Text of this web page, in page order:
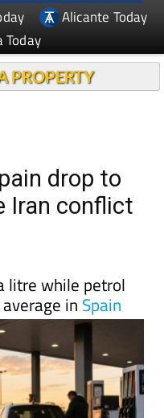
Alicante Today
Today
PROPERTY
drop to
Iran conflict
litre while petrol
in Spain